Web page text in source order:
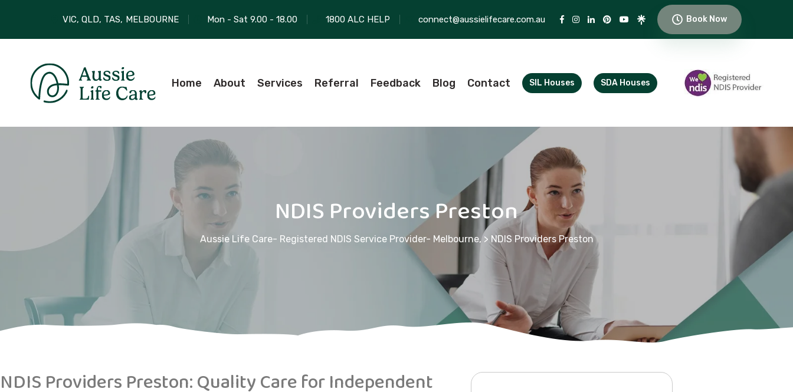
VIC, QLD, TAS, MELBOURNE Mon - Sat 9.00 - 18.00 1800 ALC HELP connect@aussielifecare.com.au Book Now
Home About Services Referral Feedback Blog Contact SIL Houses SDA Houses
NDIS Providers Preston
Aussie Life Care- Registered NDIS Service Provider- Melbourne,> NDIS Providers Preston
NDIS Providers Preston: Quality Care for Independent